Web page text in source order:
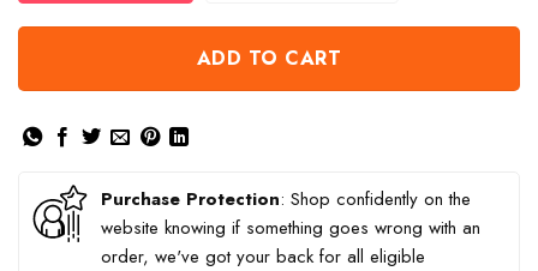
ADD TO CART
Purchase Protection: Shop confidently on the
website knowing if something goes wrong with an
order, we've got your back for all eligible